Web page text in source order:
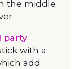
the middle
party
with a
add